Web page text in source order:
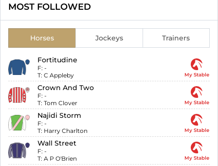
MOST FOLLOWED
Horses Jockeys Trainers
Fortitudine
F: -
T: C Appleby My Stable
Crown And Two
F: -
T: Tom Clover My Stable
Najidi Storm
F: -
T: Harry Charlton My Stable
Wall Street
F: -
T: A P O'Brien My Stable